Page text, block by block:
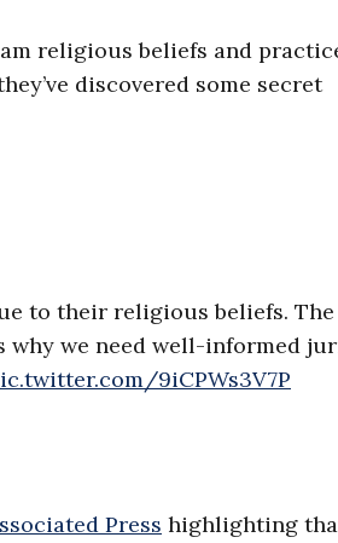
religious beliefs and
discovered some secret
to their religious beliefs.
why we need well-informed
9iCPWs3V7P
Press highlighting